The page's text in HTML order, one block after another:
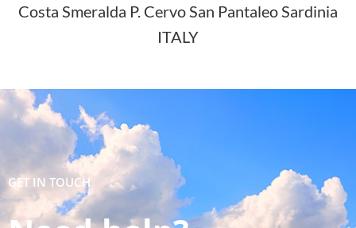
Costa Smeralda P. Cervo San Pantaleo Sardinia
ITALY
GET IN TOUCH